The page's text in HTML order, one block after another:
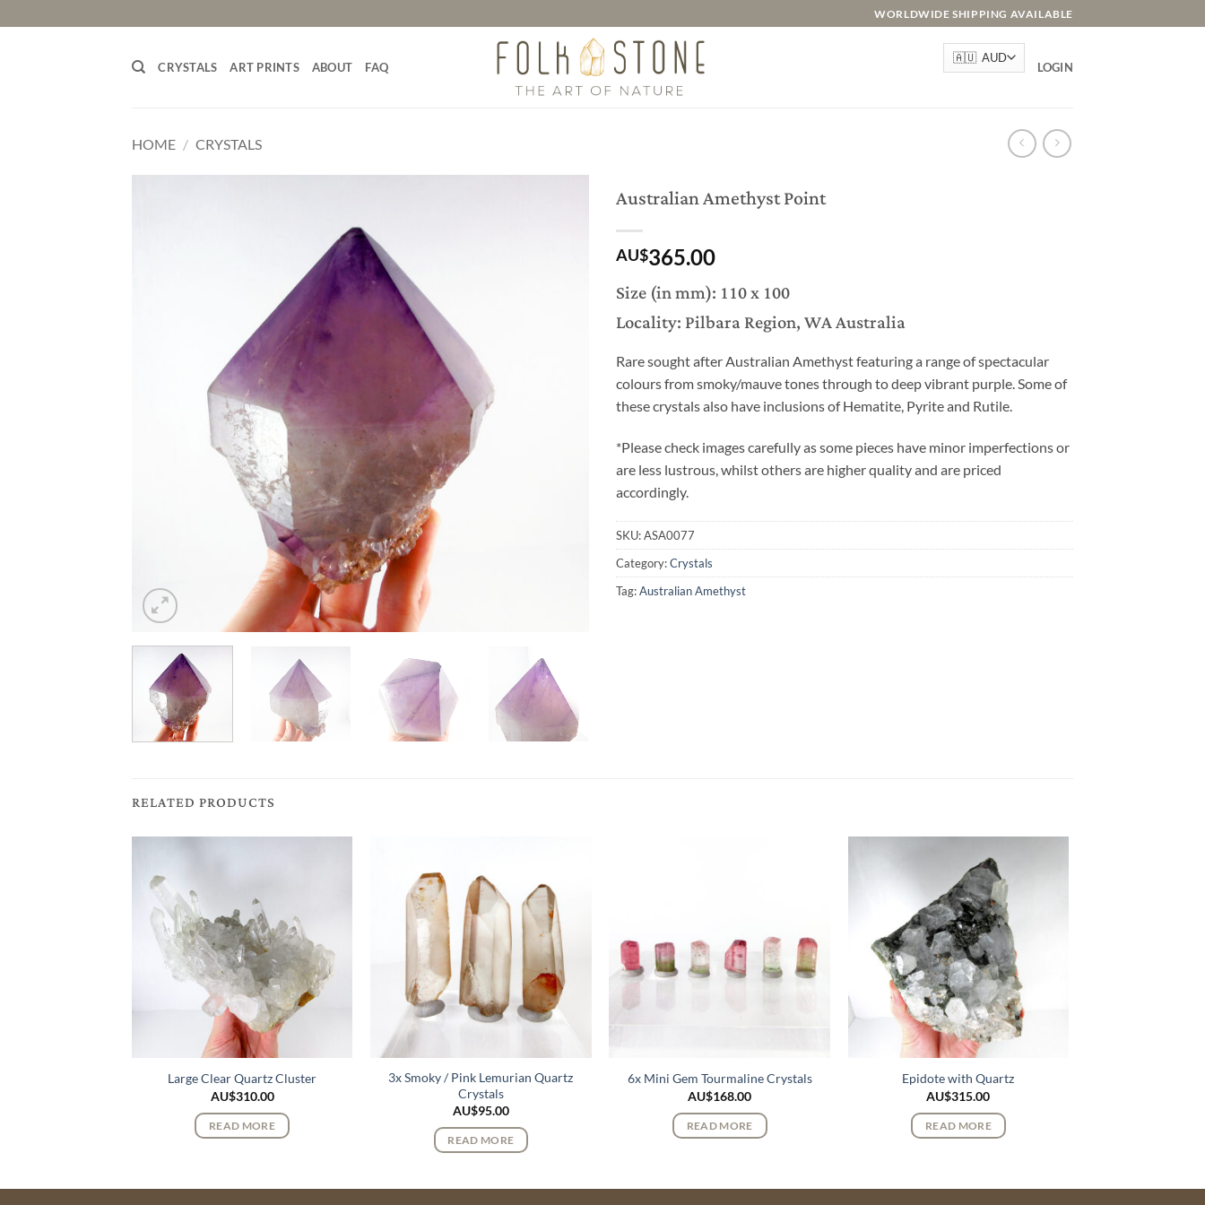
to
WORLDWIDE SHIPPING AVAILABLE
CRYSTALS ART PRINTS ABOUT FAQ LOGIN
HOME / CRYSTALS
Australian Amethyst Point
AU$365.00
Size (in mm): 110 x 100
Locality: Pilbara Region, WA Australia
Rare sought after Australian Amethyst featuring a range of spectacular
colours from smoky/mauve tones through to deep vibrant purple. Some of
these crystals also have inclusions of Hematite, Pyrite and Rutile.
*Please check images carefully as some pieces have minor imperfections or
are less lustrous, whilst others are higher quality and are priced
accordingly.
SKU:ASA0077
Category:Crystals
Tag:Australian Amethyst
RELATED PRODUCTS
Large Clear Quartz Cluster
AU$310.00
READ MORE
3x Smoky / Pink Lemurian Quartz
Crystals
AU$95.00
READ MORE
6x Mini Gem Tourmaline Crystals
AU$168.00
READ MORE
Epidote with Quartz
AU$315.00
READ MORE